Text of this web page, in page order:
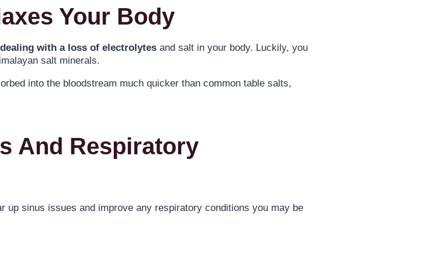
Your Body
dealing with a loss of electrolytes and salt in your body. Luckily, you
salt minerals.
into the bloodstream much quicker than common table salts,
And Respiratory
sinus issues and improve any respiratory conditions you may be